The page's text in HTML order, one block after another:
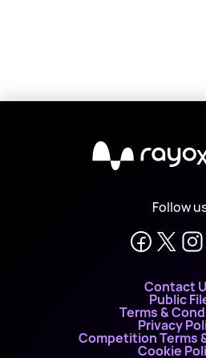
Follow
Contact
Public
Terms &
Privacy
Competition Terms
Cookie